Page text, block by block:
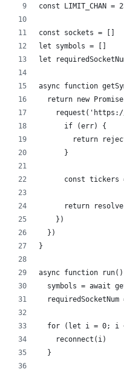
const LIMIT_CHAN =
const sockets = []
let symbols = []
let
async function
return new
      if (err) {
return
      }
const tickers
return
    })
  })
}
async function
symbols = await
requiredSocketNum
for (let i = 0; i
    reconnect(i)
  }